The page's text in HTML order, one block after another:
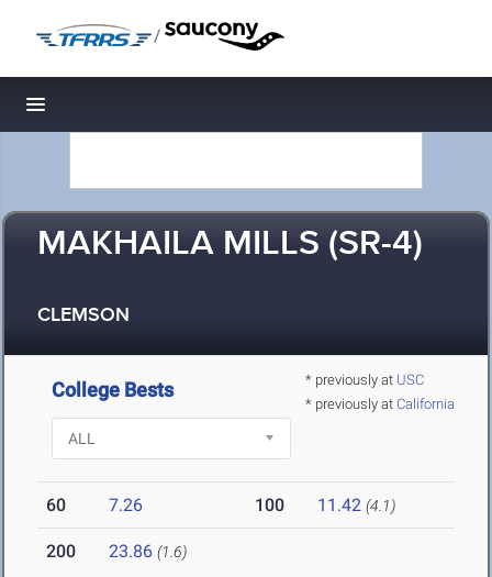
/
Toggle navigation
MAKHAILA MILLS (SR-4)
CLEMSON
* previously at USC
* previously at California
College Bests
60 7.26 100 11.42 (4.1)
200 23.86 (1.6)